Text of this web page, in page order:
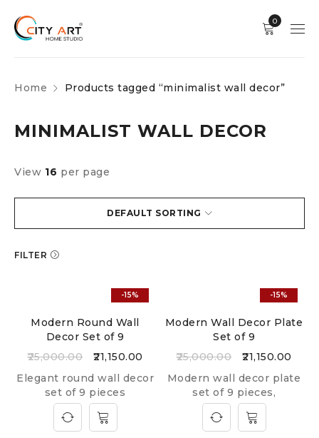
0
Home Products tagged “minimalist wall decor”
MINIMALIST WALL DECOR
FILTER
DEFAULT SORTING
View 16 per page
-15%
Modern Round Wall
Decor Set of 9
25,000.00
21,150.00
Elegant round wall decor
set of 9 pieces
-15%
Modern Wall Decor Plate
Set of 9
25,000.00
21,150.00
Modern wall decor plate
set of 9 pieces,